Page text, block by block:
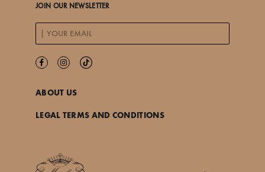
JOIN OUR NEWSLETTER
ABOUT US
LEGAL TERMS AND CONDITIONS